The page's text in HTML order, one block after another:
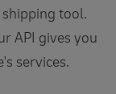
tool.
API gives you
services.